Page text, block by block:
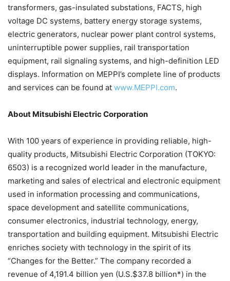
transformers, gas-insulated substations, FACTS, high
voltage DC systems, battery energy storage systems,
electric generators, nuclear power plant control systems,
uninterruptible power supplies, rail transportation
equipment, rail signaling systems, and high-definition LED
displays. Information on MEPPI’s complete line of products
and services can be found at www.MEPPI.com.
About Mitsubishi Electric Corporation
With 100 years of experience in providing reliable, high-
quality products, Mitsubishi Electric Corporation (TOKYO:
6503) is a recognized world leader in the manufacture,
marketing and sales of electrical and electronic equipment
used in information processing and communications,
space development and satellite communications,
consumer electronics, industrial technology, energy,
transportation and building equipment. Mitsubishi Electric
enriches society with technology in the spirit of its
“Changes for the Better.” The company recorded a
revenue of 4,191.4 billion yen (U.S.$37.8 billion*) in the